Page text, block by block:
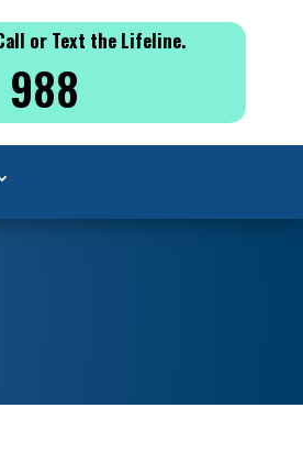
or Text the Lifeline.
988